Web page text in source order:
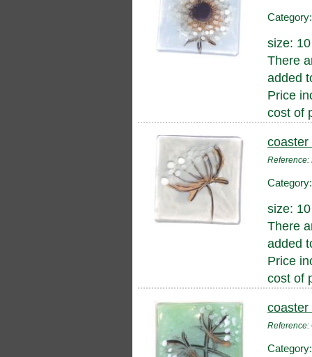
size:
There
added
Price
cost of
coaster
Reference:
size:
There
added
Price
cost of
coaster
Reference: